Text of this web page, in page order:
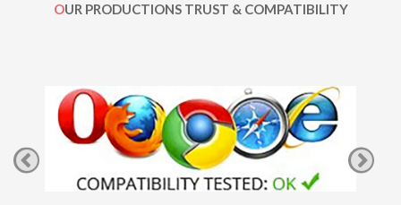
OUR PRODUCTIONS TRUST & COMPATIBILITY